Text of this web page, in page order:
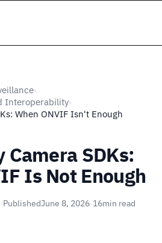
›
Interoperability›
When ONVIF Isn't Enough
SDKs:
Is Not Enough
·PublishedJune 8, 2026·16min read